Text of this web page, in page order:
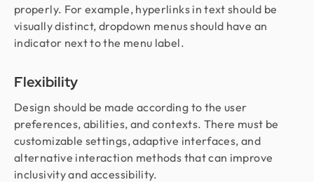
properly. For example, hyperlinks in text should be
visually distinct, dropdown menus should have an
indicator next to the menu label.
Flexibility
Design should be made according to the user
preferences, abilities, and contexts. There must be
customizable settings, adaptive interfaces, and
alternative interaction methods that can improve
inclusivity and accessibility.